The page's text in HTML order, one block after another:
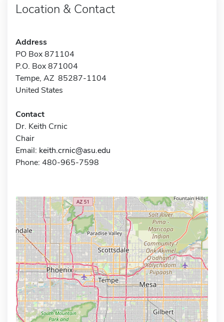
Location & Contact
Address
PO Box 871104
P.O. Box 871004
Tempe, AZ 85287-1104
United States
Contact
Dr. Keith Crnic
Chair
Email: keith.crnic@asu.edu
Phone: 480-965-7598